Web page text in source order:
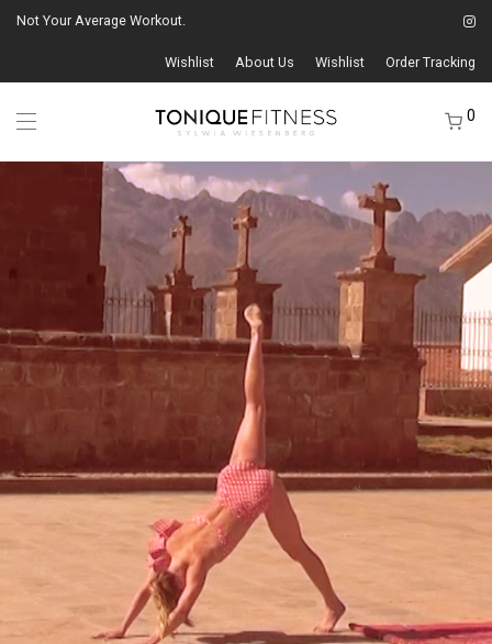
Not Your Average Workout.
Wishlist About Us Wishlist Order Tracking
0